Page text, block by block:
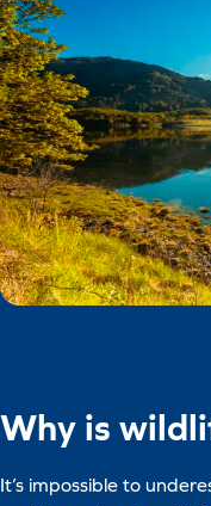
Why is
It’s impossible to